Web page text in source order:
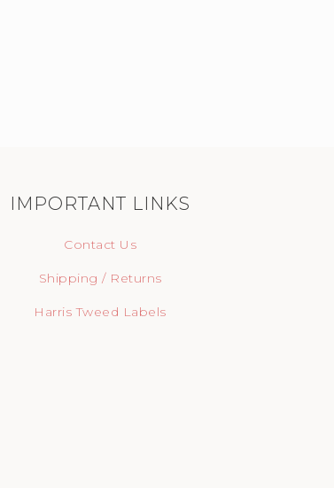
IMPORTANT LINKS
Contact Us
Shipping / Returns
Harris Tweed Labels